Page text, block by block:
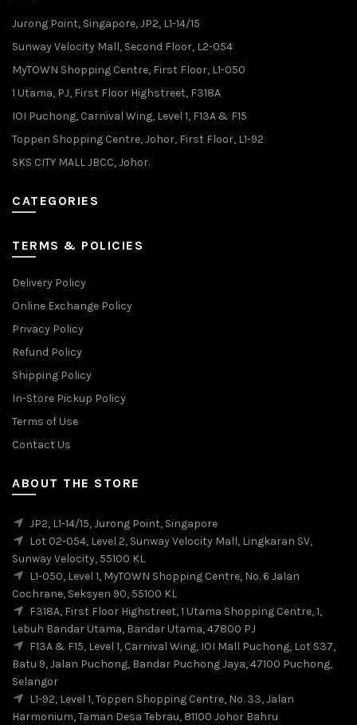
Jurong Point, Singapore, JP2, L1-14/15
Sunway Velocity Mall, Second Floor, L2-054
MyTOWN Shopping Centre, First Floor, L1-050
1 Utama, PJ, First Floor Highstreet, F318A
IOI Puchong, Carnival Wing, Level 1, F13A & F15
Toppen Shopping Centre, Johor, First Floor, L1-92
SKS CITY MALL JBCC, Johor.
CATEGORIES
TERMS & POLICIES
Delivery Policy
Online Exchange Policy
Privacy Policy
Refund Policy
Shipping Policy
In-Store Pickup Policy
Terms of Use
Contact Us
ABOUT THE STORE
JP2, L1-14/15, Jurong Point, Singapore
Lot 02-054, Level 2, Sunway Velocity Mall, Lingkaran SV,
Sunway Velocity, 55100 KL
L1-050, Level 1, MyTOWN Shopping Centre, No. 6 Jalan
Cochrane, Seksyen 90, 55100 KL
F318A, First Floor Highstreet, 1 Utama Shopping Centre, 1,
Lebuh Bandar Utama, Bandar Utama, 47800 PJ
F13A & F15, Level 1, Carnival Wing, IOI Mall Puchong, Lot S37,
Batu 9, Jalan Puchong, Bandar Puchong Jaya, 47100 Puchong,
Selangor
L1-92, Level 1, Toppen Shopping Centre, No. 33, Jalan
Harmonium, Taman Desa Tebrau, 81100 Johor Bahru